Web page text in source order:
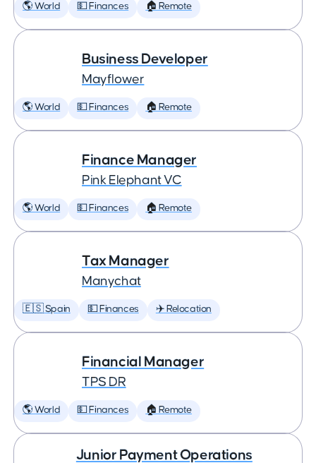
🌎 World 💵 Finances 🏠 Remote
Business Developer
Mayflower
🌎 World 💵 Finances 🏠 Remote
Finance Manager
Pink Elephant VC
🌎 World 💵 Finances 🏠 Remote
Tax Manager
Manychat
🇪🇸 Spain 💵 Finances ✈️ Relocation
Financial Manager
TPS DR
🌎 World 💵 Finances 🏠 Remote
Junior Payment Operations